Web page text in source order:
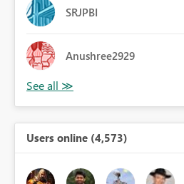
SRJPBI
Anushree2929
Users online (4,573)